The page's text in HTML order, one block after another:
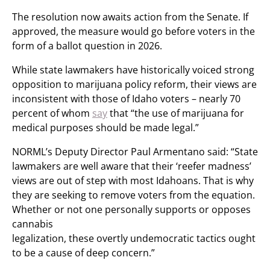
The resolution now awaits action from the Senate. If
approved, the measure would go before voters in the
form of a ballot question in 2026.
While state lawmakers have historically voiced strong
opposition to marijuana policy reform, their views are
inconsistent with those of Idaho voters – nearly 70
percent of whom saythat “the use of marijuana for
medical purposes should be made legal.”
NORML’s Deputy Director Paul Armentano said: “State
lawmakers are well aware that their ‘reefer madness’
views are out of step with most Idahoans. That is why
they are seeking to remove voters from the equation.
Whether or not one personally supports or opposes
cannabis
legalization, these overtly undemocratic tactics ought
to be a cause of deep concern.”